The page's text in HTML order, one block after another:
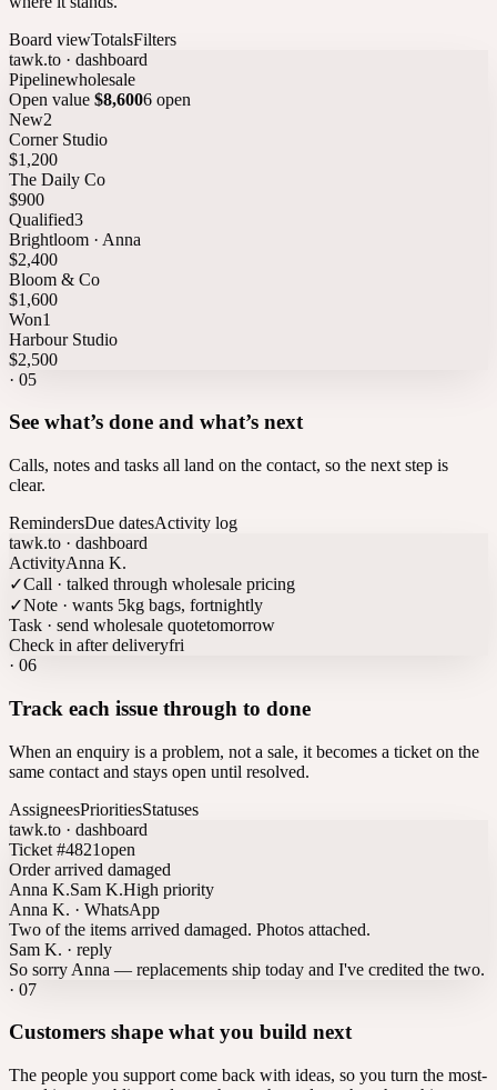
Board viewTotalsFilters
tawk.to · dashboard
Pipelinewholesale
Open value $8,6006 open
New2
Corner Studio
$1,200
The Daily Co
$900
Qualified3
Brightloom · Anna
$2,400
Bloom & Co
$1,600
Won1
Harbour Studio
$2,500
· 05
See what’s done and what’s next
Calls, notes and tasks all land on the contact, so the next step is
clear.
RemindersDue datesActivity log
tawk.to · dashboard
ActivityAnna K.
✓Call · talked through wholesale pricing
✓Note · wants 5kg bags, fortnightly
Task · send wholesale quotetomorrow
Check in after deliveryfri
· 06
Track each issue through to done
When an enquiry is a problem, not a sale, it becomes a ticket on the
same contact and stays open until resolved.
AssigneesPrioritiesStatuses
tawk.to · dashboard
Ticket #4821open
Order arrived damaged
Anna K.Sam K.High priority
Anna K. · WhatsApp
Two of the items arrived damaged. Photos attached.
Sam K. · reply
So sorry Anna — replacements ship today and I've credited the two.
· 07
Customers shape what you build next
The people you support come back with ideas, so you turn the most-